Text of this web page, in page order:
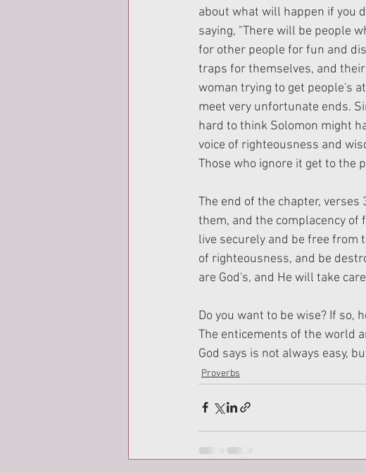
about what will happen if you
saying, "There will be people
for other people for fun and
traps for themselves, and
woman trying to get people's
meet very unfortunate ends.
hard to think Solomon might
voice of righteousness and
Those who ignore it get to the
The end of the chapter,
them, and the complacency
live securely and be free from
of righteousness, and be
are God's, and He will take
Do you want to be wise? If so,
The enticements of the world
God says is not always easy,
Proverbs